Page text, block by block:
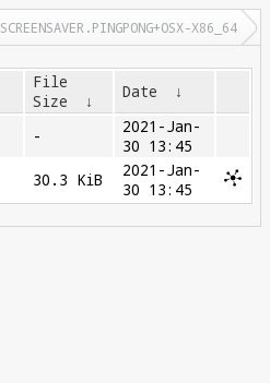
SCREENSAVER.PINGPONG+OSX-X86_64
File
Size
↓ Date ↓
-
2021-Jan-
30 13:45
30.3 KiB
2021-Jan-
30 13:45